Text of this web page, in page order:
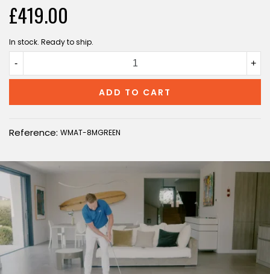
£419.00
In stock. Ready to ship.
- +
ADD TO CART
Reference: WMAT-8MGREEN